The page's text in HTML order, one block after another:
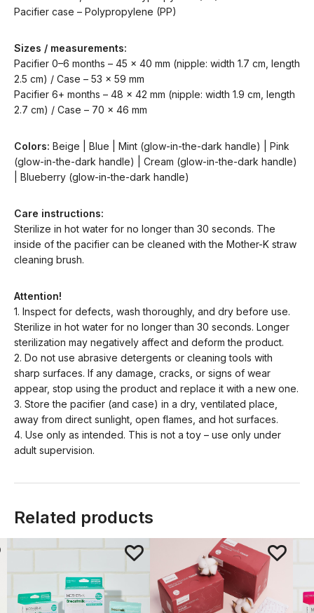
Pacifier case – Polypropylene (PP)
Sizes / measurements:
Pacifier 0–6 months – 45 x 40 mm (nipple: width 1.7 cm, length
2.5 cm) / Case – 53 x 59 mm
Pacifier 6+ months – 48 x 42 mm (nipple: width 1.9 cm, length
2.7 cm) / Case – 70 x 46 mm
Colors: Beige | Blue | Mint (glow-in-the-dark handle) | Pink
(glow-in-the-dark handle) | Cream (glow-in-the-dark handle)
| Blueberry (glow-in-the-dark handle)
Care instructions:
Sterilize in hot water for no longer than 30 seconds. The
inside of the pacifier can be cleaned with the Mother-K straw
cleaning brush.
Attention!
1. Inspect for defects, wash thoroughly, and dry before use.
Sterilize in hot water for no longer than 30 seconds. Longer
sterilization may negatively affect and deform the product.
2. Do not use abrasive detergents or cleaning tools with
sharp surfaces. If any damage, cracks, or signs of wear
appear, stop using the product and replace it with a new one.
3. Store the pacifier (and case) in a dry, ventilated place,
away from direct sunlight, open flames, and hot surfaces.
4. Use only as intended. This is not a toy – use only under
adult supervision.
Related products